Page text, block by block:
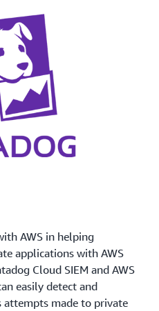
AWS in helping
applications with AWS
Cloud SIEM and AWS
easily detect and
attempts made to private